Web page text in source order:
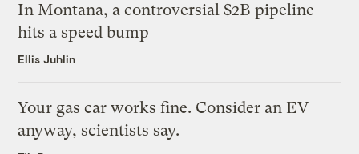
In Montana, a controversial $2B pipeline
hits a speed bump
Ellis Juhlin
Your gas car works fine. Consider an EV
anyway, scientists say.